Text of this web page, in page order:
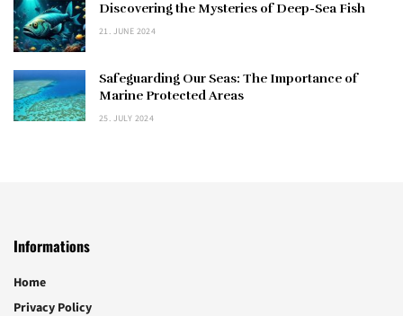
Discovering the Mysteries of Deep-Sea Fish
21. JUNE 2024
Safeguarding Our Seas: The Importance of
Marine Protected Areas
25. JULY 2024
Informations
Home
Privacy Policy